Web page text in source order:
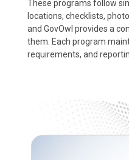
These programs follow
locations, checklists,
and GovOwl provides a
them. Each program
requirements, and